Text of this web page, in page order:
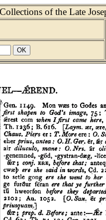
of the Late